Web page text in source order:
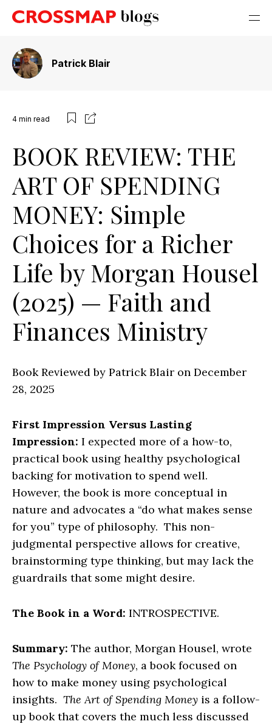
Patrick Blair
4 min read
BOOK REVIEW: THE
ART OF SPENDING
MONEY: Simple
Choices for a Richer
Life by Morgan Housel
(2025) — Faith and
Finances Ministry
Book Reviewed by Patrick Blair on December
28, 2025
First Impression Versus Lasting
Impression: I expected more of a how-to,
practical book using healthy psychological
backing for motivation to spend well.
However, the book is more conceptual in
nature and advocates a “do what makes sense
for you” type of philosophy. This non-
judgmental perspective allows for creative,
brainstorming type thinking, but may lack the
guardrails that some might desire.
The Book in a Word: INTROSPECTIVE.
Summary: The author, Morgan Housel, wrote
The Psychology of Money, a book focused on
how to make money using psychological
insights. The Art of Spending Money is a follow-
up book that covers the much less discussed